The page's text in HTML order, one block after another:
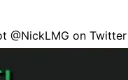
@NickLMG on